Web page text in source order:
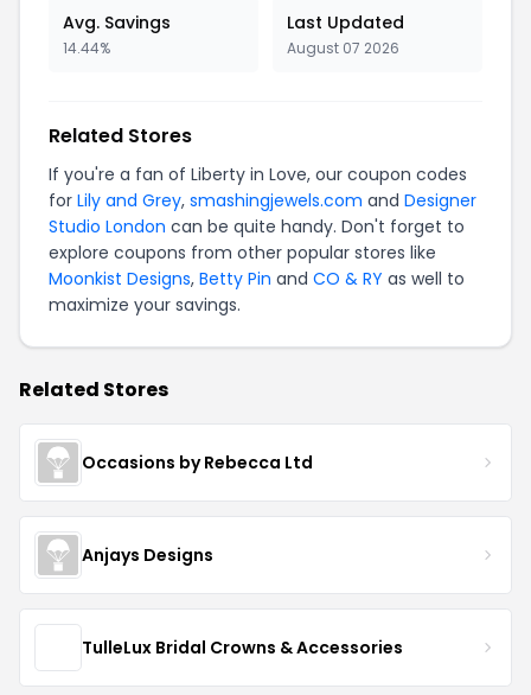
Avg. Savings
14.44%
Last Updated
August 07 2026
Related Stores
If you're a fan of Liberty in Love, our coupon codes
for Lily and Grey, smashingjewels.com and Designer
Studio London can be quite handy. Don't forget to
explore coupons from other popular stores like
Moonkist Designs, Betty Pin and CO & RY as well to
maximize your savings.
Related Stores
Occasions by Rebecca Ltd
Anjays Designs
TulleLux Bridal Crowns & Accessories